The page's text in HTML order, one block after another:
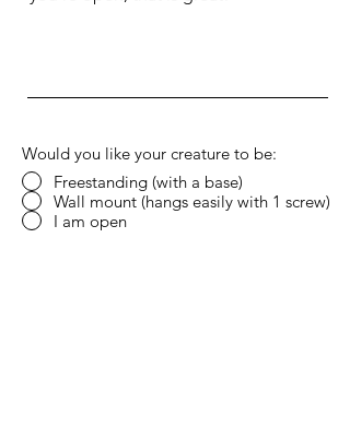
Would you like your creature to be:
Freestanding (with a base)
Wall mount (hangs easily with 1 screw)
I am open